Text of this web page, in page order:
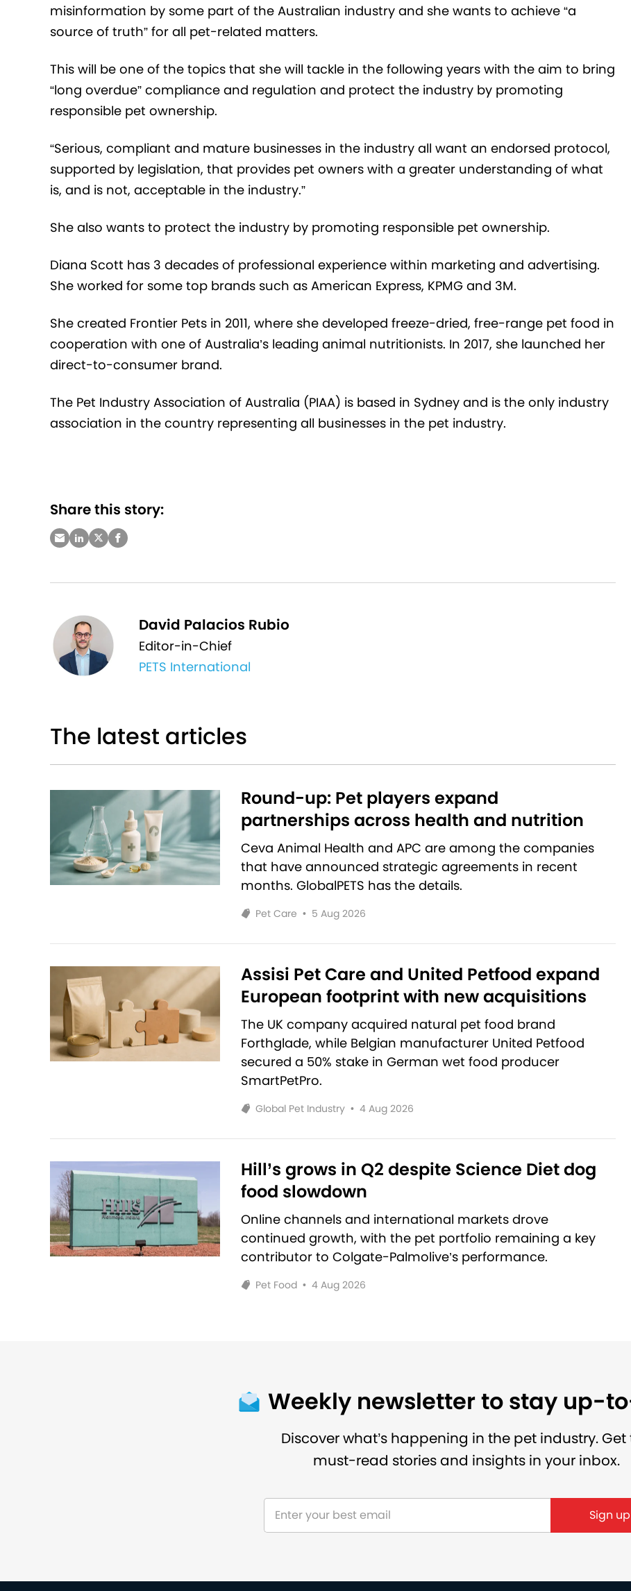
misinformation by some part of the Australian industry and she wants to achieve “a
source of truth” for all pet-related matters.
This will be one of the topics that she will tackle in the following years with the aim to bring
“long overdue” compliance and regulation and protect the industry by promoting
responsible pet ownership.
“Serious, compliant and mature businesses in the industry all want an endorsed protocol,
supported by legislation, that provides pet owners with a greater understanding of what
is, and is not, acceptable in the industry.”
She also wants to protect the industry by promoting responsible pet ownership.
Diana Scott has 3 decades of professional experience within marketing and advertising.
She worked for some top brands such as American Express, KPMG and 3M.
She created Frontier Pets in 2011, where she developed freeze-dried, free-range pet food in
cooperation with one of Australia’s leading animal nutritionists. In 2017, she launched her
direct-to-consumer brand.
The Pet Industry Association of Australia (PIAA) is based in Sydney and is the only industry
association in the country representing all businesses in the pet industry.
Share this story:
David Palacios Rubio
Editor-in-Chief
PETS International
The latest articles
Round-up: Pet players expand
partnerships across health and nutrition
Ceva Animal Health and APC are among the companies
that have announced strategic agreements in recent
months. GlobalPETS has the details.
Pet Care • 5 Aug 2026
Assisi Pet Care and United Petfood expand
European footprint with new acquisitions
The UK company acquired natural pet food brand
Forthglade, while Belgian manufacturer United Petfood
secured a 50% stake in German wet food producer
SmartPetPro.
Global Pet Industry • 4 Aug 2026
Hill’s grows in Q2 despite Science Diet dog
food slowdown
Online channels and international markets drove
continued growth, with the pet portfolio remaining a key
contributor to Colgate-Palmolive’s performance.
Pet Food • 4 Aug 2026
Weekly newsletter to stay up-
Discover what’s happening in the pet industry. Get
must-read stories and insights in your inbox.